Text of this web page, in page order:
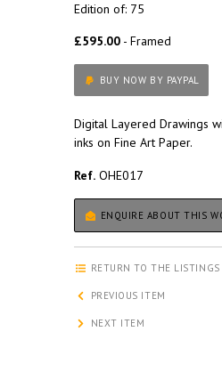
Edition of: 75
£595.00 - Framed
BUY NOW BY PAYPAL
Digital Layered Drawings
inks on Fine Art Paper.
Ref. OHE017
ENQUIRE ABOUT THIS
RETURN TO THE LISTINGS
PREVIOUS ITEM
NEXT ITEM